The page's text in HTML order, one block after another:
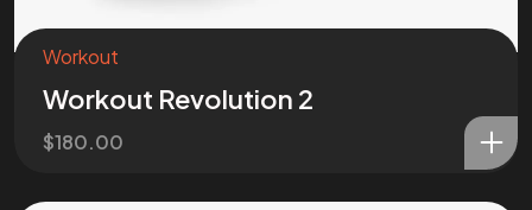
Workout
Workout Revolution 2
$180.00